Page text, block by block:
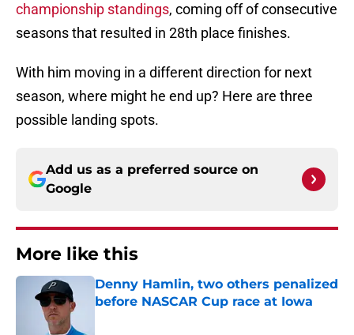
championship standings, coming off of consecutive
seasons that resulted in 28th place finishes.
With him moving in a different direction for next
season, where might he end up? Here are three
possible landing spots.
Add us as a preferred source on
Google
More like this
Denny Hamlin, two others penalized
before NASCAR Cup race at Iowa